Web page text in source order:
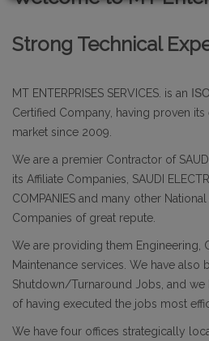
Strong Technical
MT ENTERPRISES SERVICES. is an
Certified Company, having proven its
market since 2009.
We are a premier Contractor of SAUDI
its Affiliate Companies, SAUDI
COMPANIES and many other
Companies of great repute.
We are providing them Engineering,
Maintenance services. We have also
Shutdown/Turnaround Jobs, and
of having executed the jobs most
We have four offices strategically